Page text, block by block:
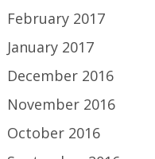
February 2017
January 2017
December 2016
November 2016
October 2016